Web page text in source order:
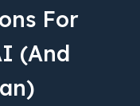
For
(And